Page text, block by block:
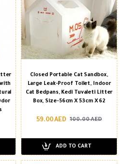
Closed Portable Cat Sandbox,
Large Leak-Proof Toilet, Indoor
Cat Bedpans, Kedi Tuvaleti Litter
Box, Size-56cm X 53cm X 62
59.00 AED 100.00 AED
ADD TO CART